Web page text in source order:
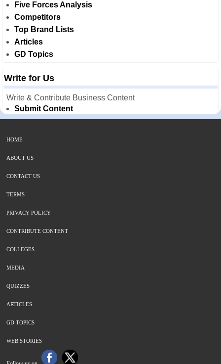
Five Forces Analysis
Competitors
Top Brand Lists
Articles
GD Topics
Write for Us
Write & Contribute Business Content
Submit Content
HOME
ABOUT US
CONTACT US
TERMS
PRIVACY POLICY
CONTRIBUTE CONTENT
COLLEGES
MEDIA
QUIZZES
ARTICLES
GD TOPICS
WEB STORIES